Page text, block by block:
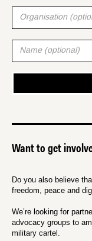
Want to get
Do you also believe
freedom, peace and
We’re looking for
advocacy groups to
military cartel.